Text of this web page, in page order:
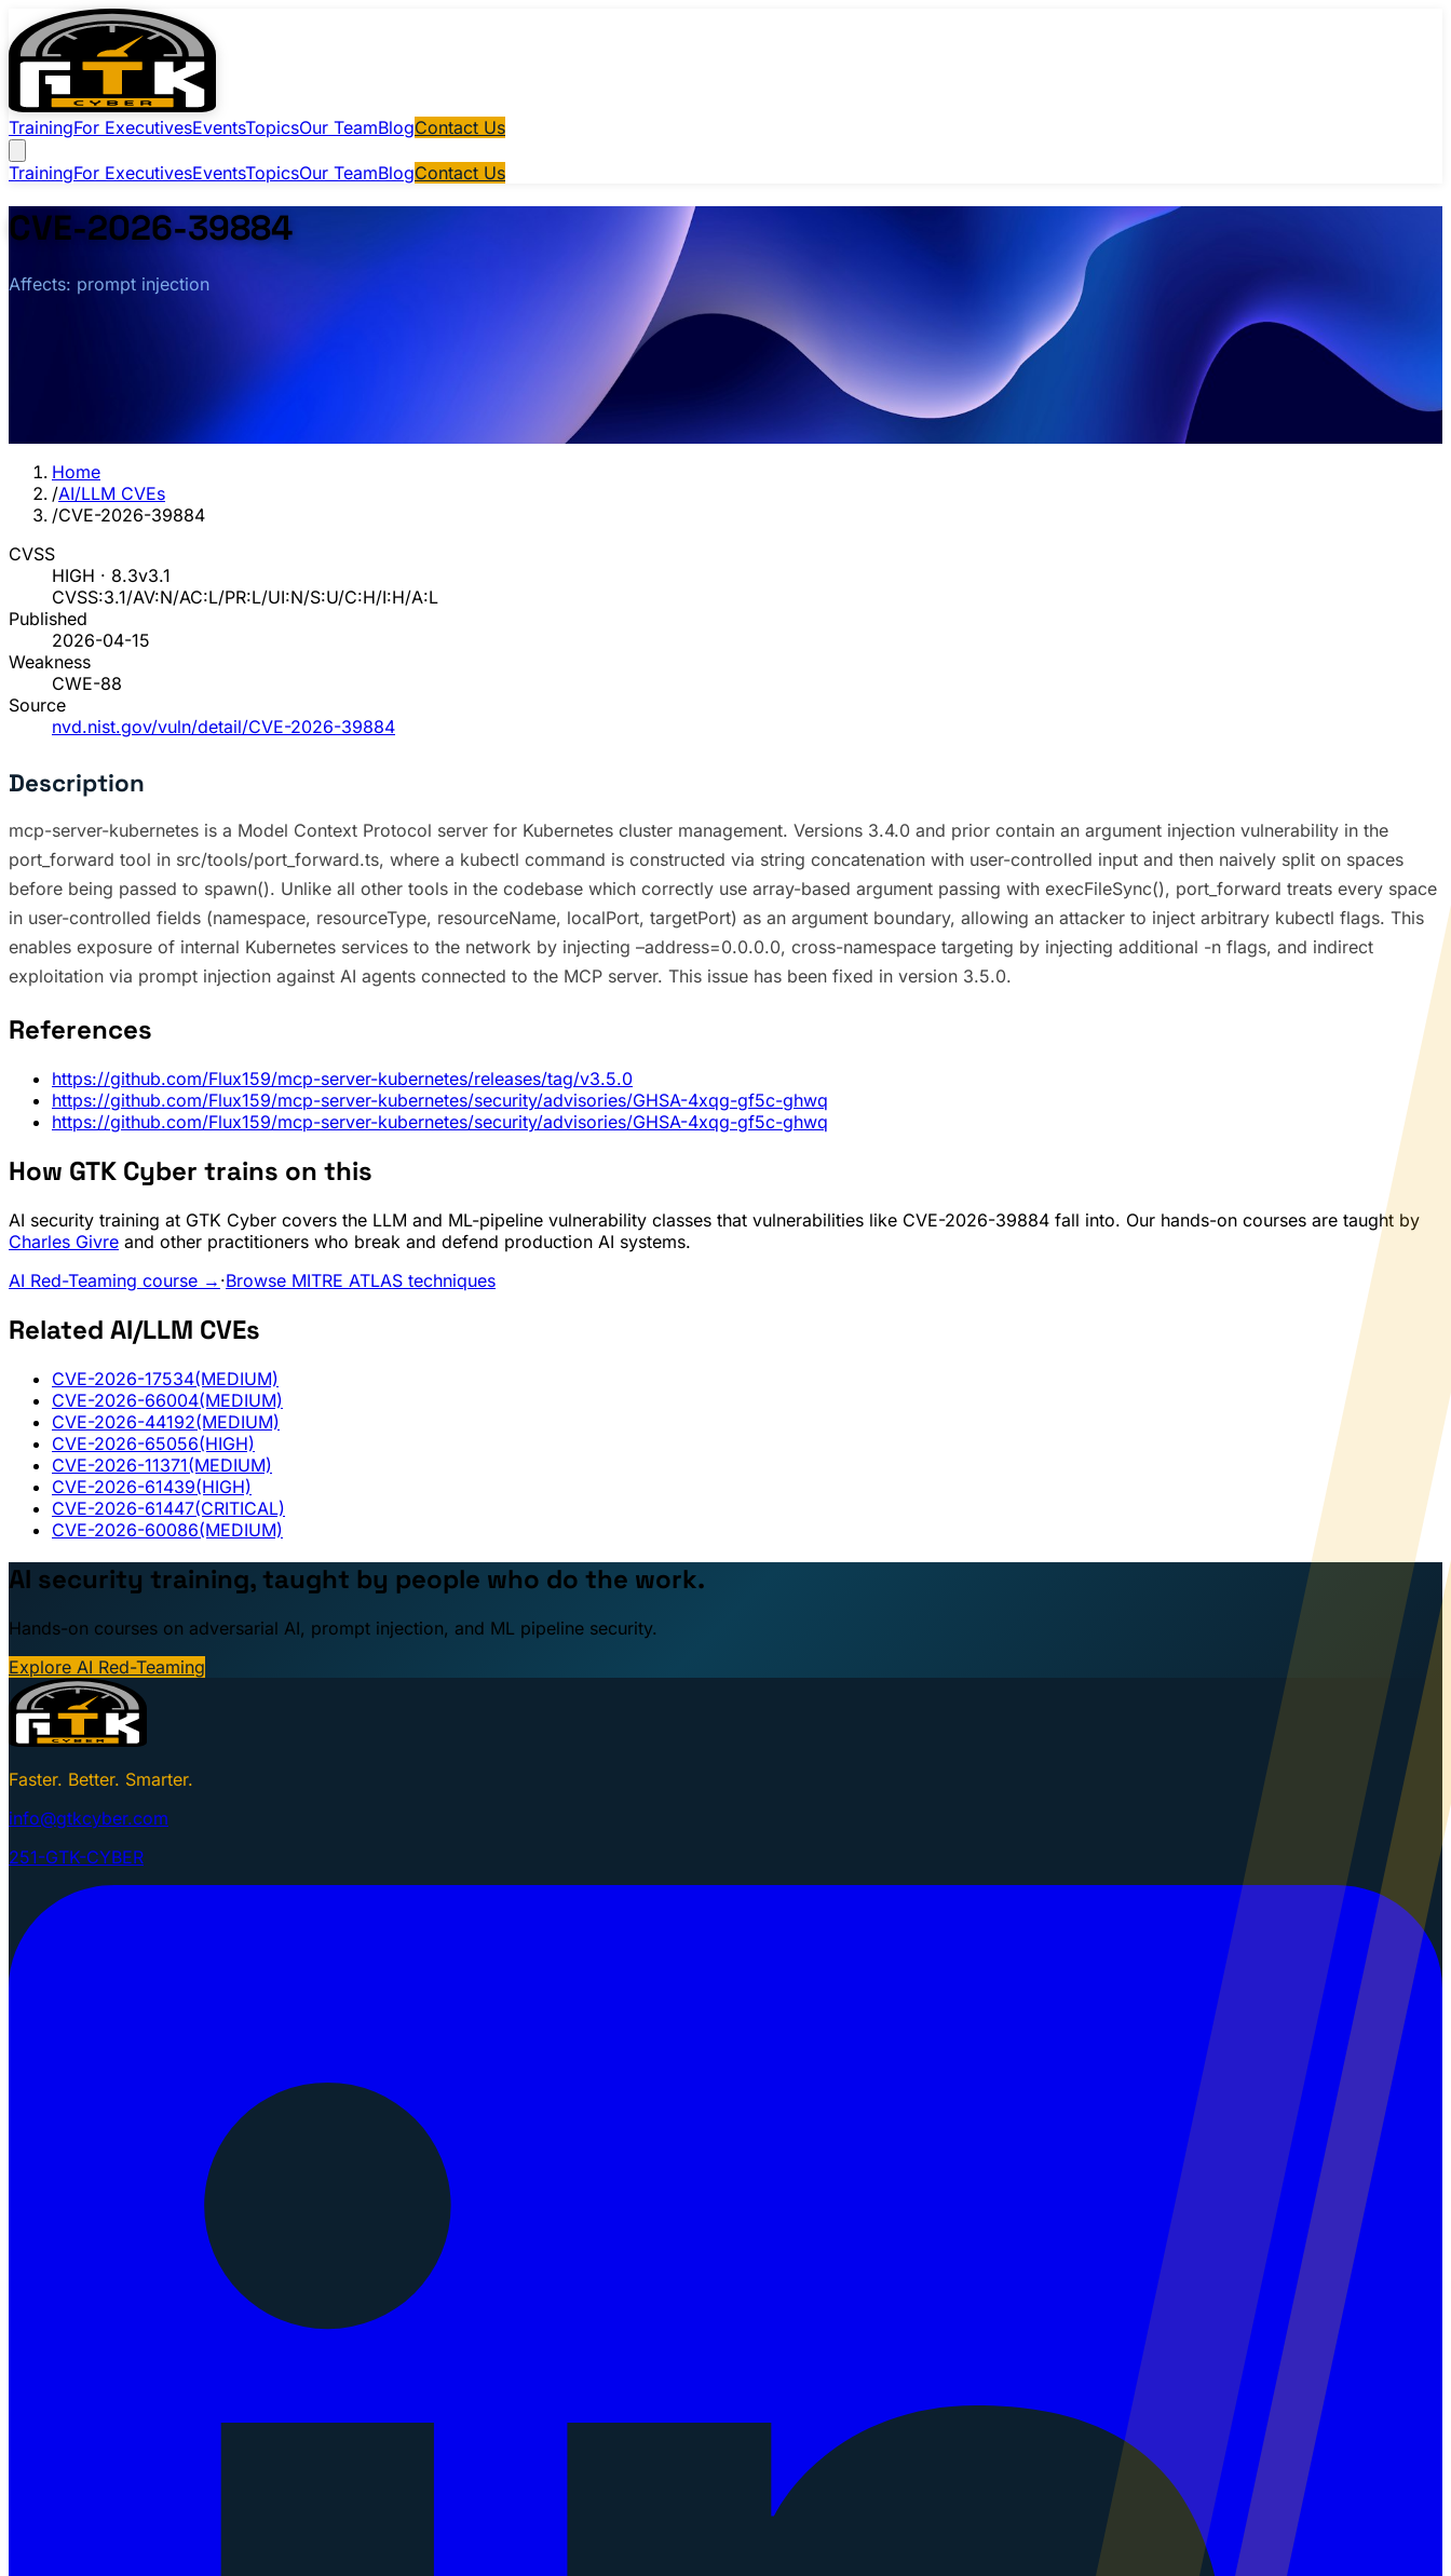
TrainingFor ExecutivesEventsTopicsOur TeamBlogContact Us
TrainingFor ExecutivesEventsTopicsOur TeamBlogContact Us
CVE-2026-39884
Affects: prompt injection
Home
/AI/LLM CVEs
/CVE-2026-39884
CVSS
HIGH · 8.3v3.1
CVSS:3.1/AV:N/AC:L/PR:L/UI:N/S:U/C:H/I:H/A:L
Published
2026-04-15
Weakness
CWE-88
Source
nvd.nist.gov/vuln/detail/CVE-2026-39884
Description
mcp-server-kubernetes is a Model Context Protocol server for Kubernetes cluster management. Versions 3.4.0 and prior contain an argument injection vulnerability in the
port_forward tool in src/tools/port_forward.ts, where a kubectl command is constructed via string concatenation with user-controlled input and then naively split on spaces
before being passed to spawn(). Unlike all other tools in the codebase which correctly use array-based argument passing with execFileSync(), port_forward treats every space
in user-controlled fields (namespace, resourceType, resourceName, localPort, targetPort) as an argument boundary, allowing an attacker to inject arbitrary kubectl flags. This
enables exposure of internal Kubernetes services to the network by injecting –address=0.0.0.0, cross-namespace targeting by injecting additional -n flags, and indirect
exploitation via prompt injection against AI agents connected to the MCP server. This issue has been fixed in version 3.5.0.
References
https://github.com/Flux159/mcp-server-kubernetes/releases/tag/v3.5.0
https://github.com/Flux159/mcp-server-kubernetes/security/advisories/GHSA-4xqg-gf5c-ghwq
https://github.com/Flux159/mcp-server-kubernetes/security/advisories/GHSA-4xqg-gf5c-ghwq
How GTK Cyber trains on this
AI security training at GTK Cyber covers the LLM and ML-pipeline vulnerability classes that vulnerabilities like CVE-2026-39884 fall into. Our hands-on courses are taught by
Charles Givre and other practitioners who break and defend production AI systems.
AI Red-Teaming course → ·Browse MITRE ATLAS techniques
Related AI/LLM CVEs
CVE-2026-17534(MEDIUM)
CVE-2026-66004(MEDIUM)
CVE-2026-44192(MEDIUM)
CVE-2026-65056(HIGH)
CVE-2026-11371(MEDIUM)
CVE-2026-61439(HIGH)
CVE-2026-61447(CRITICAL)
CVE-2026-60086(MEDIUM)
AI security training, taught by people who do the work.
Hands-on courses on adversarial AI, prompt injection, and ML pipeline security.
Explore AI Red-Teaming
Faster. Better. Smarter.
info@gtkcyber.com
251-GTK-CYBER